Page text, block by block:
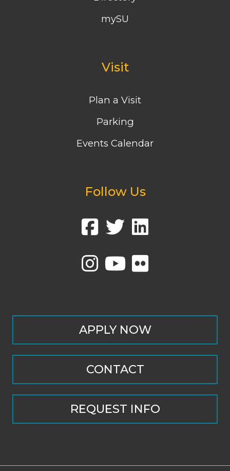
mySU
Visit
Plan a Visit
Parking
Events Calendar
Follow Us
APPLY NOW
CONTACT
REQUEST INFO